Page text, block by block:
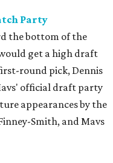
Party
the bottom of the
get a high draft
round pick, Dennis
official draft party
appearances by the
Smith, and Mavs